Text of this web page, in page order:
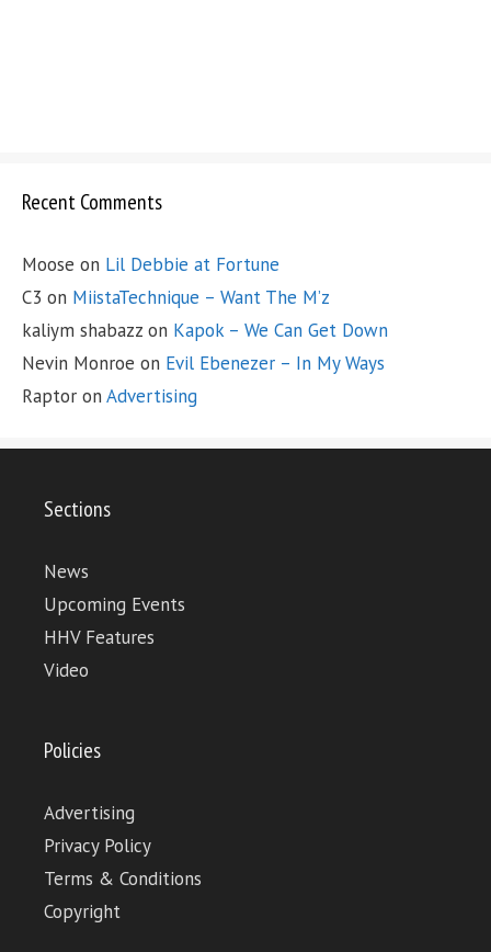
Recent Comments
Moose on Lil Debbie at Fortune
C3 on MiistaTechnique – Want The M’z
kaliym shabazz on Kapok – We Can Get Down
Nevin Monroe on Evil Ebenezer – In My Ways
Raptor on Advertising
Sections
News
Upcoming Events
HHV Features
Video
Policies
Advertising
Privacy Policy
Terms & Conditions
Copyright